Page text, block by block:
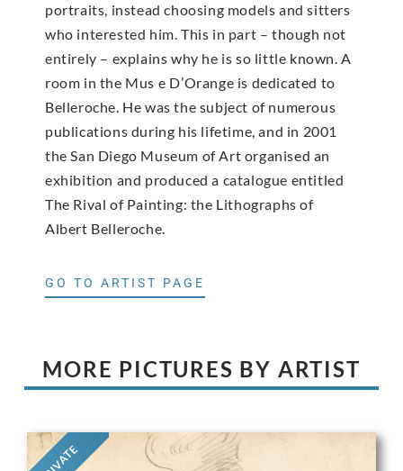
portraits, instead choosing models and sitters
who interested him. This in part – though not
entirely – explains why he is so little known. A
room in the Mus e D’Orange is dedicated to
Belleroche. He was the subject of numerous
publications during his lifetime, and in 2001
the San Diego Museum of Art organised an
exhibition and produced a catalogue entitled
The Rival of Painting: the Lithographs of
Albert Belleroche.
GO TO ARTIST PAGE
MORE PICTURES BY ARTIST